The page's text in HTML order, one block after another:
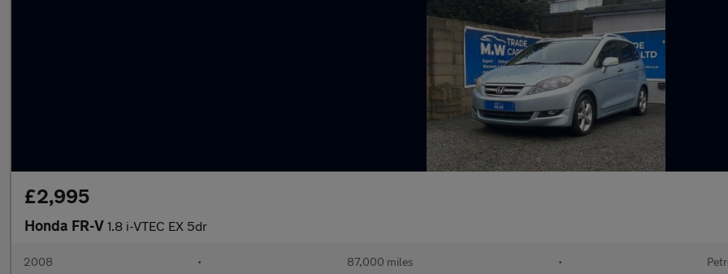
£2,995
Honda FR-V 1.8 i-VTEC EX 5dr
2008 • 87,000 miles •